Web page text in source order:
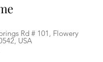
Rd # 101, Flowery
USA